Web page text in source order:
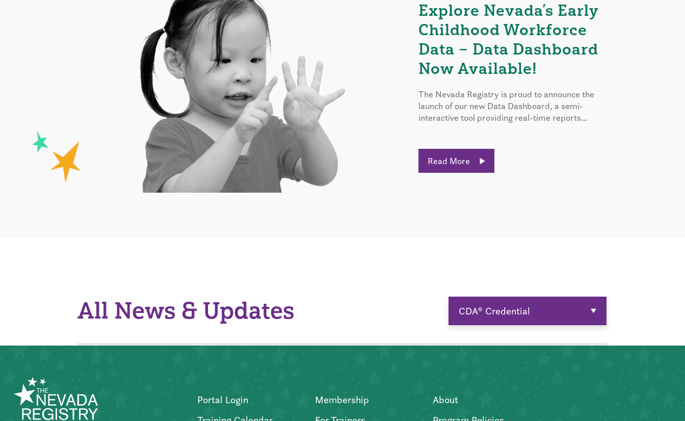
Explore Nevada’s Early
Childhood Workforce
Data – Data Dashboard
Now Available!
The Nevada Registry is proud to announce the
launch of our new Data Dashboard, a semi-
interactive tool providing real-time reports...
Read More
All News & Updates CDA® Credential
Portal Login
Membership
About